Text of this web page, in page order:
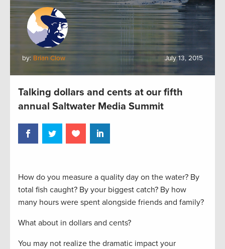
by: Brian Clow July 13, 2015
Talking dollars and cents at our fifth
annual Saltwater Media Summit
How do you measure a quality day on the water? By
total fish caught? By your biggest catch? By how
many hours were spent alongside friends and family?
What about in dollars and cents?
You may not realize the dramatic impact your